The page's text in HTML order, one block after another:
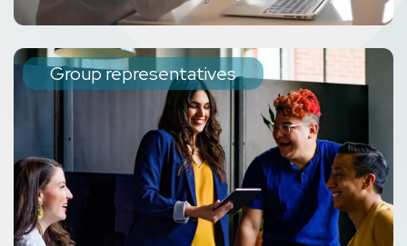
Group representatives